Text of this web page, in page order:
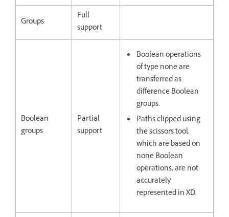
Groups
Full
support
Boolean
groups
Partial
support
Boolean operations
of type none are
transferred as
difference Boolean
groups.
Paths clipped using
the scissors tool,
which are based on
none Boolean
operations, are not
accurately
represented in XD.